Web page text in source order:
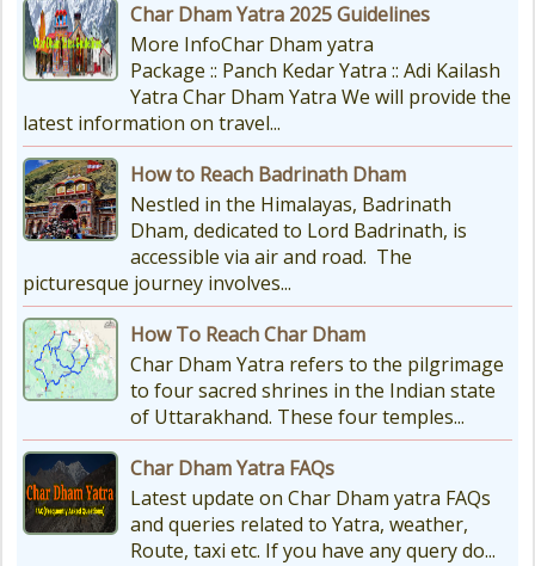
Char Dham Yatra 2025 Guidelines
More InfoChar Dham yatra
Package :: Panch Kedar Yatra :: Adi Kailash
Yatra Char Dham Yatra We will provide the
latest information on travel...
How to Reach Badrinath Dham
Nestled in the Himalayas, Badrinath
Dham, dedicated to Lord Badrinath, is
accessible via air and road. The
picturesque journey involves...
How To Reach Char Dham
Char Dham Yatra refers to the pilgrimage
to four sacred shrines in the Indian state
of Uttarakhand. These four temples...
Char Dham Yatra FAQs
Latest update on Char Dham yatra FAQs
and queries related to Yatra, weather,
Route, taxi etc. If you have any query do...